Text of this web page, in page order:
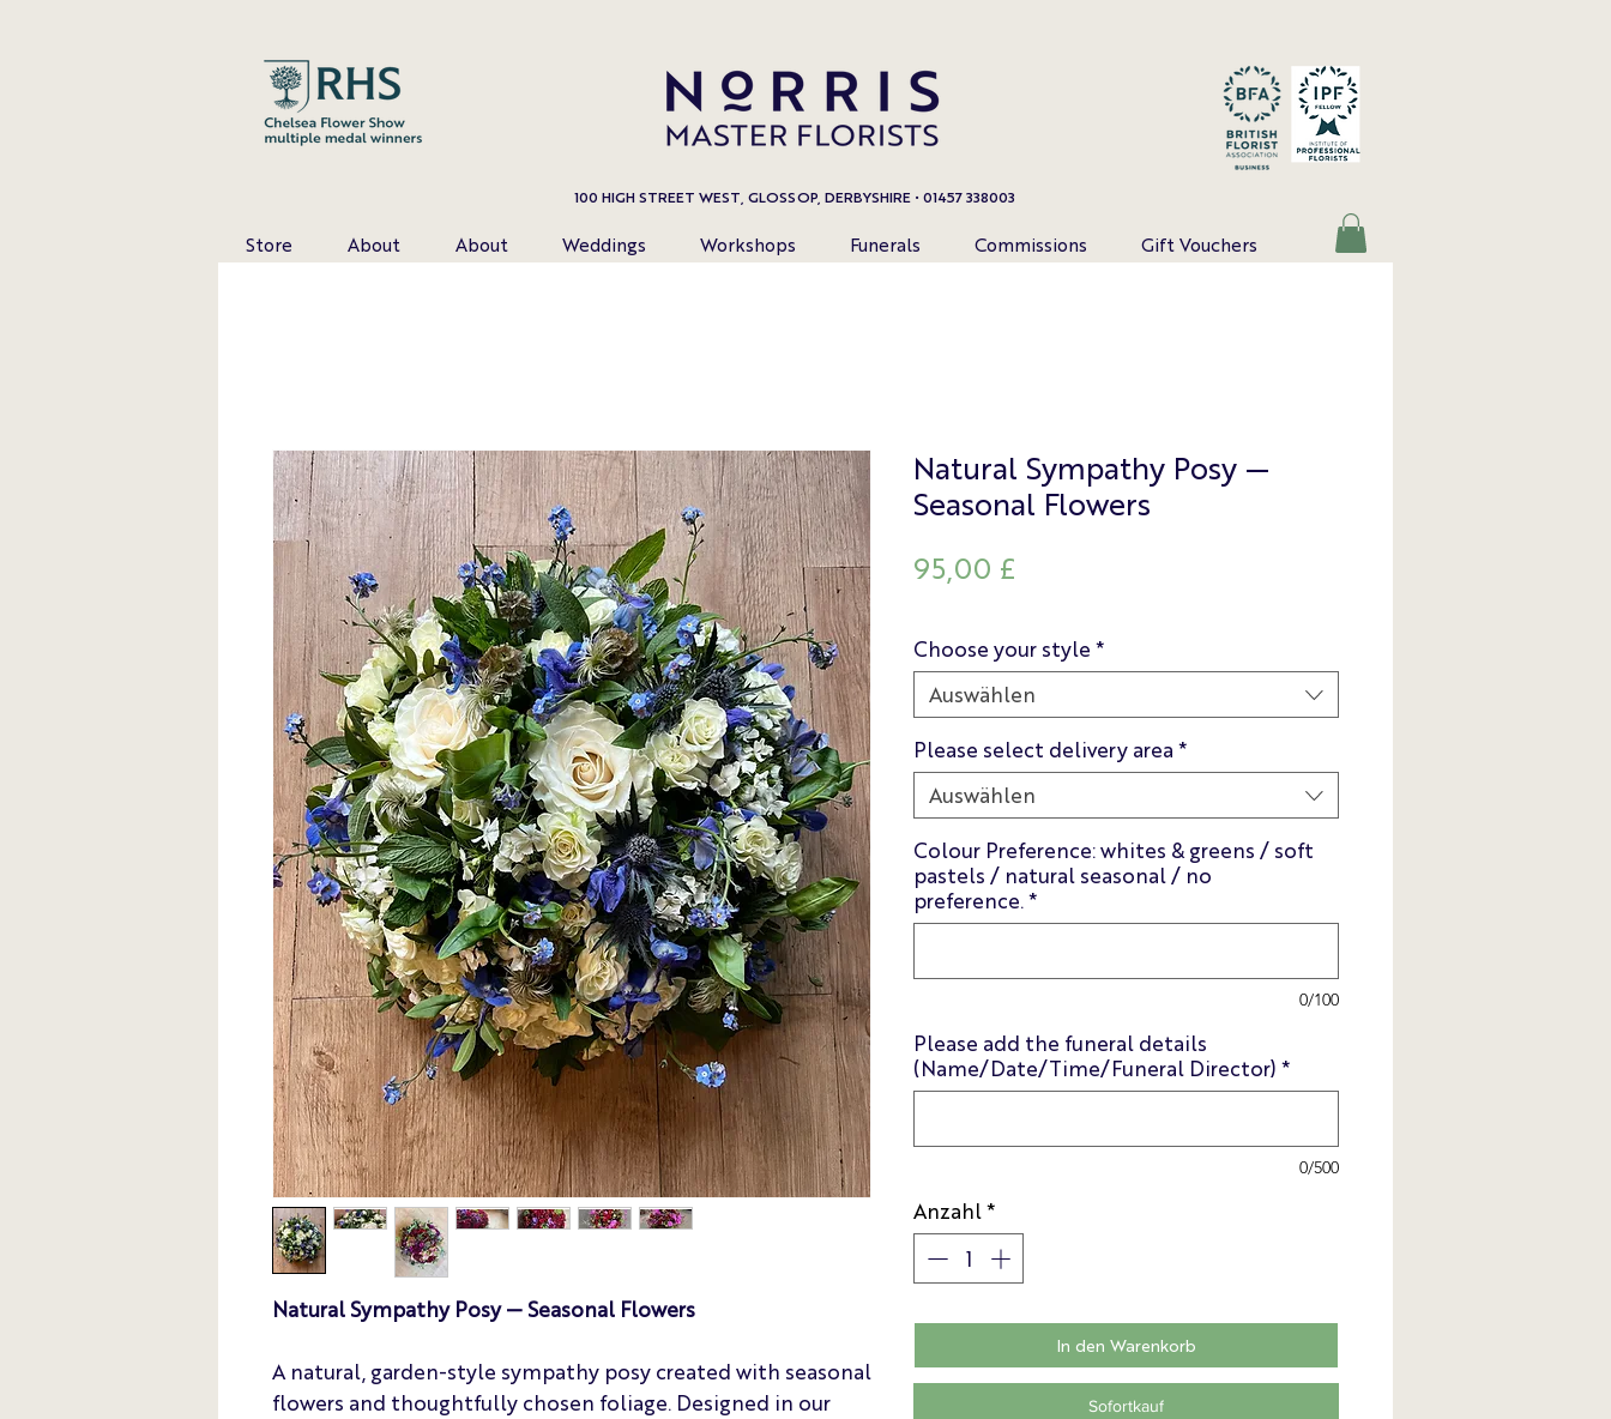
100 HIGH STREET WEST, GLOSSOP, DERBYSHIRE • 01457 338003
Store About About Weddings Workshops Funerals Commissions Gift Vouchers
Natural Sympathy Posy — Seasonal Flowers
A natural, garden-style sympathy posy created with seasonal
flowers and thoughtfully chosen foliage. Designed in our
Natural Sympathy Posy —
Seasonal Flowers
95,00 £
Choose your style *
Auswählen
Please select delivery area *
Auswählen
Colour Preference: whites & greens / soft
pastels / natural seasonal / no
preference.*
0/100
Please add the funeral details
(Name/Date/Time/Funeral Director) *
0/500
Anzahl*
In den Warenkorb
Sofortkauf